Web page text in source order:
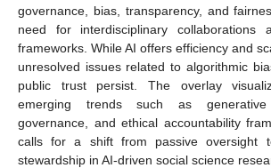
governance, bias, transparency, and
need for interdisciplinary collaborations
frameworks. While AI offers efficiency and
unresolved issues related to algorithmic
public trust persist. The overlay
emerging trends such as generative
governance, and ethical accountability
calls for a shift from passive oversight
stewardship in AI-driven social science